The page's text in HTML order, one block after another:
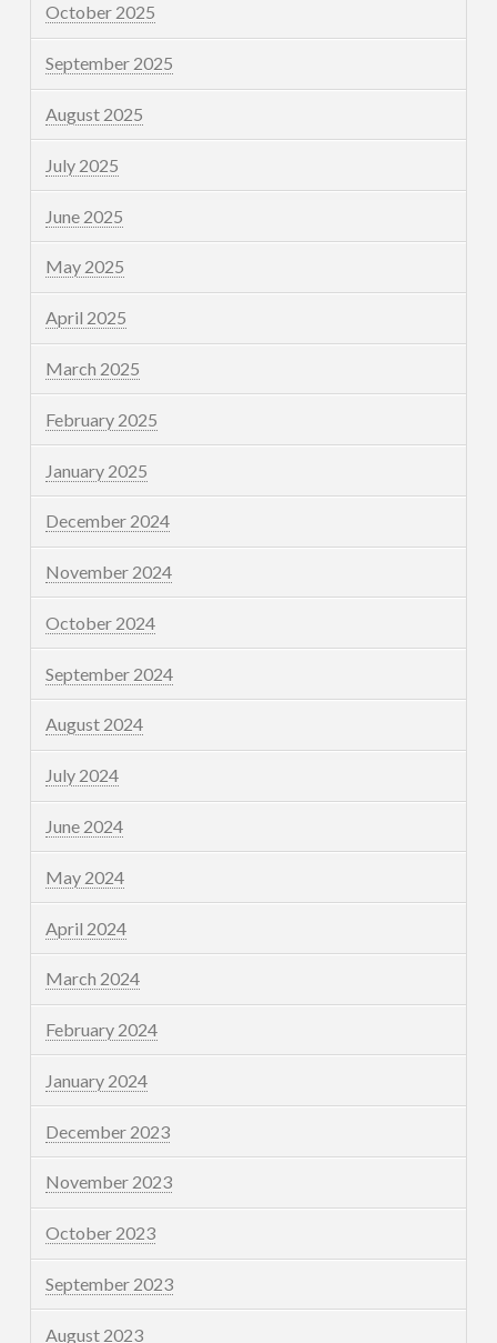
October 2025
September 2025
August 2025
July 2025
June 2025
May 2025
April 2025
March 2025
February 2025
January 2025
December 2024
November 2024
October 2024
September 2024
August 2024
July 2024
June 2024
May 2024
April 2024
March 2024
February 2024
January 2024
December 2023
November 2023
October 2023
September 2023
August 2023